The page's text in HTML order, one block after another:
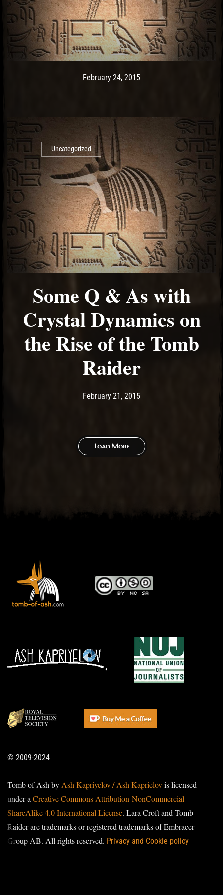
Post has published by
February 24, 2015February 24, 2015
Uncategorized
Some Q & As with
Crystal Dynamics on
the Rise of the Tomb
Raider
Post has published by
February 21, 2015February 21, 2015
Load More
© 2009-2024
Tomb of Ash byAsh Kapriyelov / Ash Kaprielovis licensed
under aCreative Commons Attribution-NonCommercial-
ShareAlike 4.0 International License. Lara Croft and Tomb
Raider are trademarks or registered trademarks of Embracer
Group AB. All rights reserved. Privacy and Cookie policy